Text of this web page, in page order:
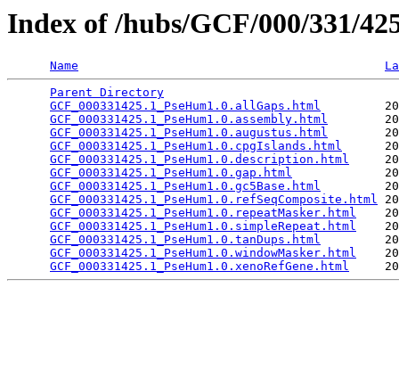
Index of /hubs/GCF/000/331/
Name
Parent Directory
GCF_000331425.1_PseHum1.0.allGaps.html
GCF_000331425.1_PseHum1.0.assembly.html
GCF_000331425.1_PseHum1.0.augustus.html
GCF_000331425.1_PseHum1.0.cpgIslands.html
GCF_000331425.1_PseHum1.0.description.html
GCF_000331425.1_PseHum1.0.gap.html
GCF_000331425.1_PseHum1.0.gc5Base.html
GCF_000331425.1_PseHum1.0.refSeqComposite.html
GCF_000331425.1_PseHum1.0.repeatMasker.html
GCF_000331425.1_PseHum1.0.simpleRepeat.html
GCF_000331425.1_PseHum1.0.tanDups.html
GCF_000331425.1_PseHum1.0.windowMasker.html
GCF_000331425.1_PseHum1.0.xenoRefGene.html